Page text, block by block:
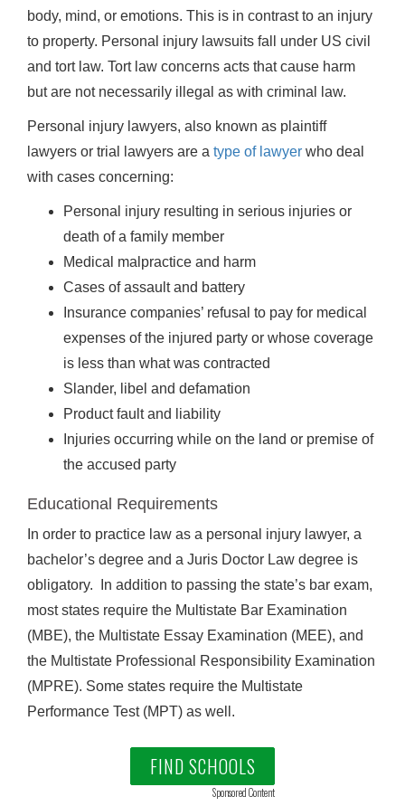
body, mind, or emotions. This is in contrast to an injury
to property. Personal injury lawsuits fall under US civil
and tort law. Tort law concerns acts that cause harm
but are not necessarily illegal as with criminal law.
Personal injury lawyers, also known as plaintiff
lawyers or trial lawyers are a type of lawyer who deal
with cases concerning:
Personal injury resulting in serious injuries or
death of a family member
Medical malpractice and harm
Cases of assault and battery
Insurance companies’ refusal to pay for medical
expenses of the injured party or whose coverage
is less than what was contracted
Slander, libel and defamation
Product fault and liability
Injuries occurring while on the land or premise of
the accused party
Educational Requirements
In order to practice law as a personal injury lawyer, a
bachelor’s degree and a Juris Doctor Law degree is
obligatory. In addition to passing the state’s bar exam,
most states require the Multistate Bar Examination
(MBE), the Multistate Essay Examination (MEE), and
the Multistate Professional Responsibility Examination
(MPRE). Some states require the Multistate
Performance Test (MPT) as well.
FIND SCHOOLS
Sponsored Content